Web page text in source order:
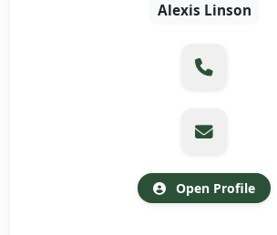
Alexis Linson
Open Profile